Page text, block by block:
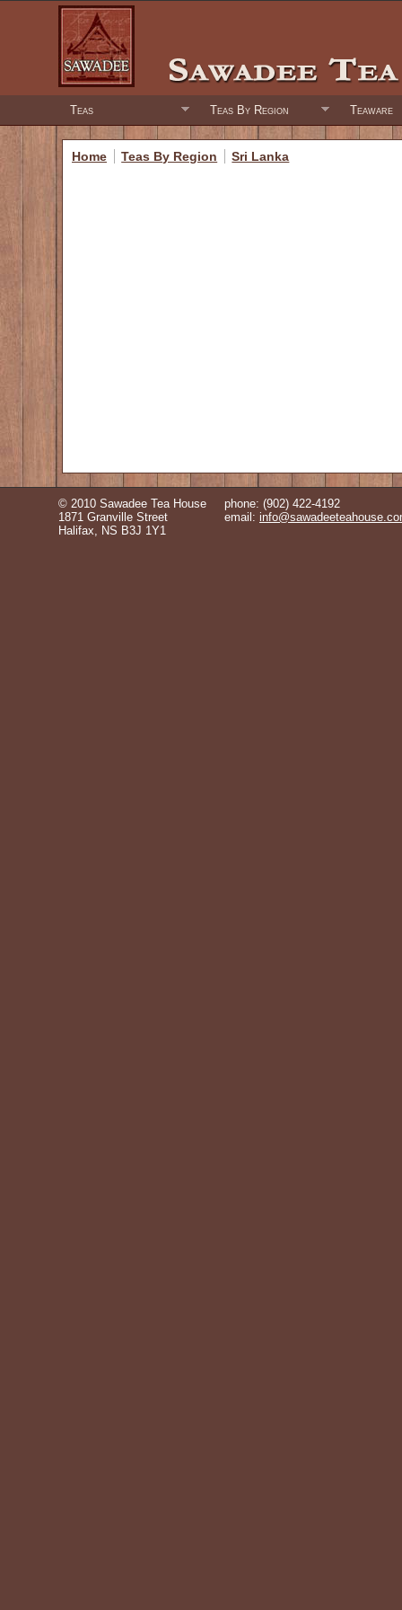
Teas Teas By Region Teaware
Home Teas By Region Sri Lanka
© 2010 Sawadee Tea House
1871 Granville Street
Halifax, NS B3J 1Y1
phone: (902) 422-4192
email: